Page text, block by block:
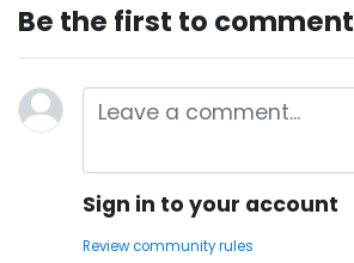
Be the first to comment
Sign in to your account
Review community rules